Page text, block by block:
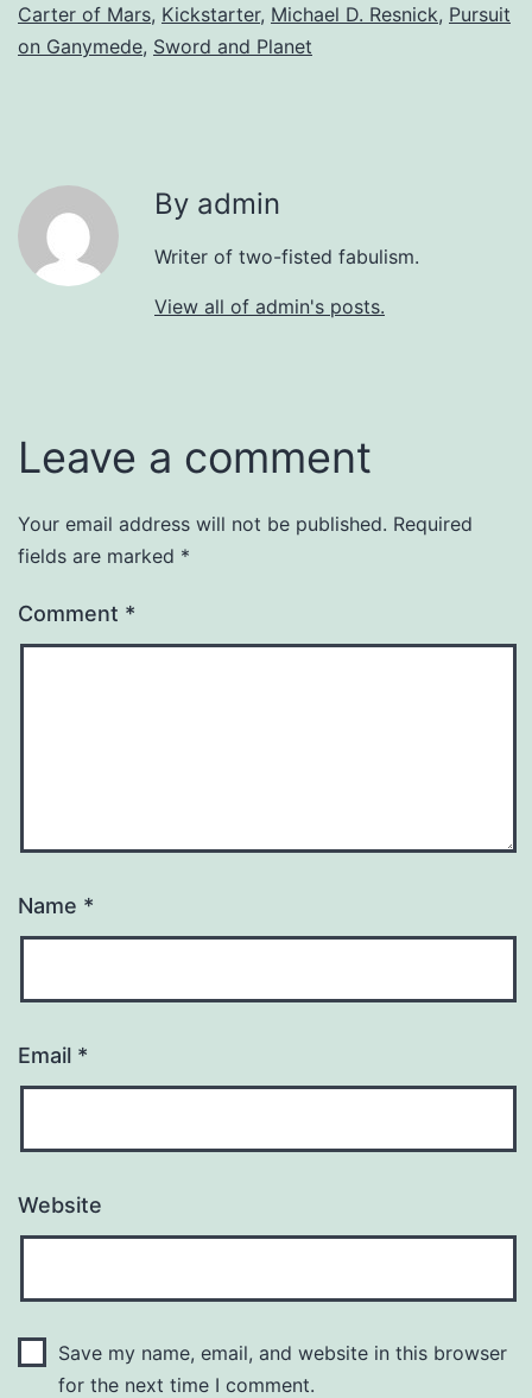
Carter of Mars, Kickstarter, Michael D. Resnick, Pursuit
on Ganymede, Sword and Planet
By admin
Writer of two-fisted fabulism.
View all of admin's posts.
Leave a comment
Your email address will not be published. Required
fields are marked *
Comment *
Name *
Email *
Website
Save my name, email, and website in this browser
for the next time I comment.